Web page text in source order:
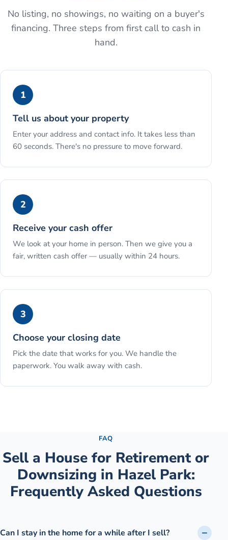
No listing, no showings, no waiting on a buyer's
financing. Three steps from first call to cash in
hand.
1
Tell us about your property
Enter your address and contact info. It takes less than
60 seconds. There's no pressure to move forward.
2
Receive your cash offer
We look at your home in person. Then we give you a
fair, written cash offer — usually within 24 hours.
3
Choose your closing date
Pick the date that works for you. We handle the
paperwork. You walk away with cash.
FAQ
Sell a House for Retirement or
Downsizing in Hazel Park:
Frequently Asked Questions
Can I stay in the home for a while after I sell?